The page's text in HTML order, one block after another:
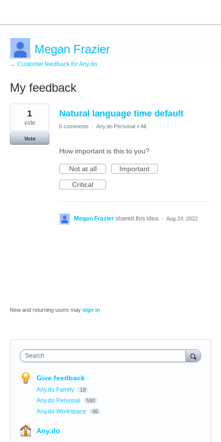
Megan Frazier
← Customer feedback for Any.do
My feedback
1
found
Natural language time default
1
vote
Vote
0 comments · Any.do Personal »All
How important is this to you?
Not at all
Important
Critical
Megan Frazier shared this idea · Aug 24, 2022
New and returning users may sign in
Search
Give feedback
Any.do Family 18
Any.do Personal 590
Any.do Workspace 86
Any.do